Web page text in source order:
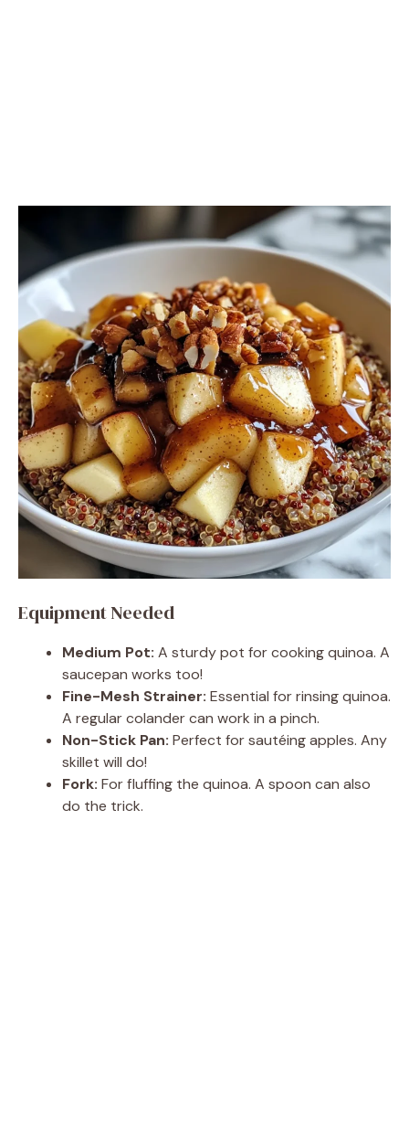
Equipment Needed
Medium Pot: A sturdy pot for cooking quinoa. A
saucepan works too!
Fine-Mesh Strainer: Essential for rinsing quinoa.
A regular colander can work in a pinch.
Non-Stick Pan: Perfect for sautéing apples. Any
skillet will do!
Fork: For fluffing the quinoa. A spoon can also
do the trick.